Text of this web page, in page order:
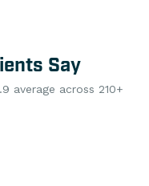
Say
average across 210+